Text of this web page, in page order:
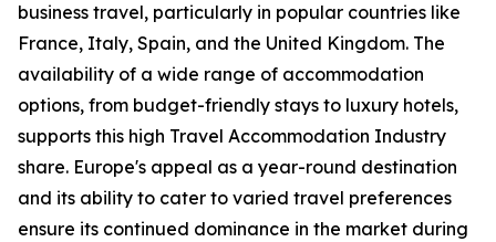
business travel, particularly in popular countries like
France, Italy, Spain, and the United Kingdom. The
availability of a wide range of accommodation
options, from budget-friendly stays to luxury hotels,
supports this high Travel Accommodation Industry
share. Europe's appeal as a year-round destination
and its ability to cater to varied travel preferences
ensure its continued dominance in the market during